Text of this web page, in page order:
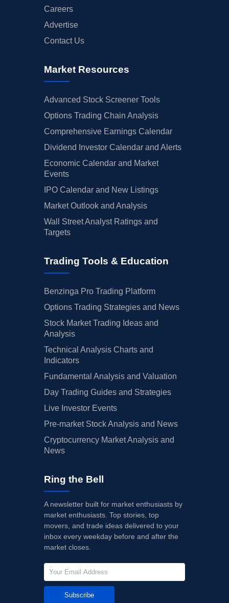
Careers
Advertise
Contact Us
Market Resources
Advanced Stock Screener Tools
Options Trading Chain Analysis
Comprehensive Earnings Calendar
Dividend Investor Calendar and Alerts
Economic Calendar and Market
Events
IPO Calendar and New Listings
Market Outlook and Analysis
Wall Street Analyst Ratings and
Targets
Trading Tools & Education
Benzinga Pro Trading Platform
Options Trading Strategies and News
Stock Market Trading Ideas and
Analysis
Technical Analysis Charts and
Indicators
Fundamental Analysis and Valuation
Day Trading Guides and Strategies
Live Investor Events
Pre-market Stock Analysis and News
Cryptocurrency Market Analysis and
News
Ring the Bell
A newsletter built for market enthusiasts by
market enthusiasts. Top stories, top
movers, and trade ideas delivered to your
inbox every weekday before and after the
market closes.
Subscribe